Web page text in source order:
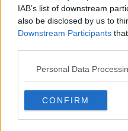
IAB’s list of downstream
also be disclosed by us to
Downstream Participants
Personal Data
CONFIRM